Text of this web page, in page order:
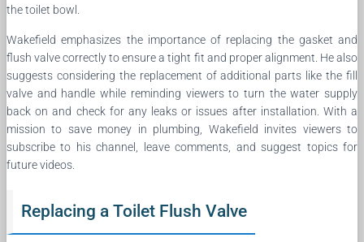
the toilet bowl.
Wakefield emphasizes the importance of replacing the gasket and
flush valve correctly to ensure a tight fit and proper alignment. He also
suggests considering the replacement of additional parts like the fill
valve and handle while reminding viewers to turn the water supply
back on and check for any leaks or issues after installation. With a
mission to save money in plumbing, Wakefield invites viewers to
subscribe to his channel, leave comments, and suggest topics for
future videos.
Replacing a Toilet Flush Valve